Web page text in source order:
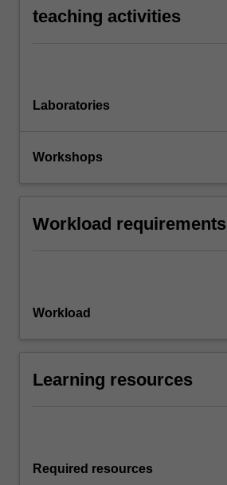
teaching activities
Laboratories
Workshops
Workload requirements
Workload
Learning resources
Required resources